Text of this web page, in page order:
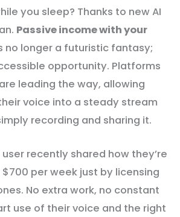
you sleep? Thanks to new AI
Passive income with your
no longer a futuristic fantasy;
opportunity. Platforms
are leading the way, allowing
voice into a steady stream
recording and sharing it.
recently shared how they’re
per week just by licensing
No extra work, no constant
use of their voice and the right